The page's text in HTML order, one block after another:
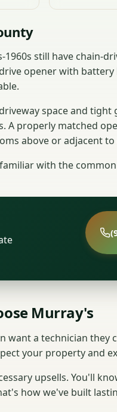
still have chain-
opener with battery
space and
A properly matched
above or adjacent to
with the
Murray's
want a technician they
your property and
upsells. You'll
how we've built